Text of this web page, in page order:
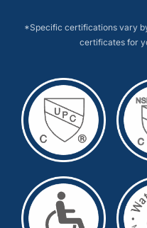
*Specific certifications vary
certificates for